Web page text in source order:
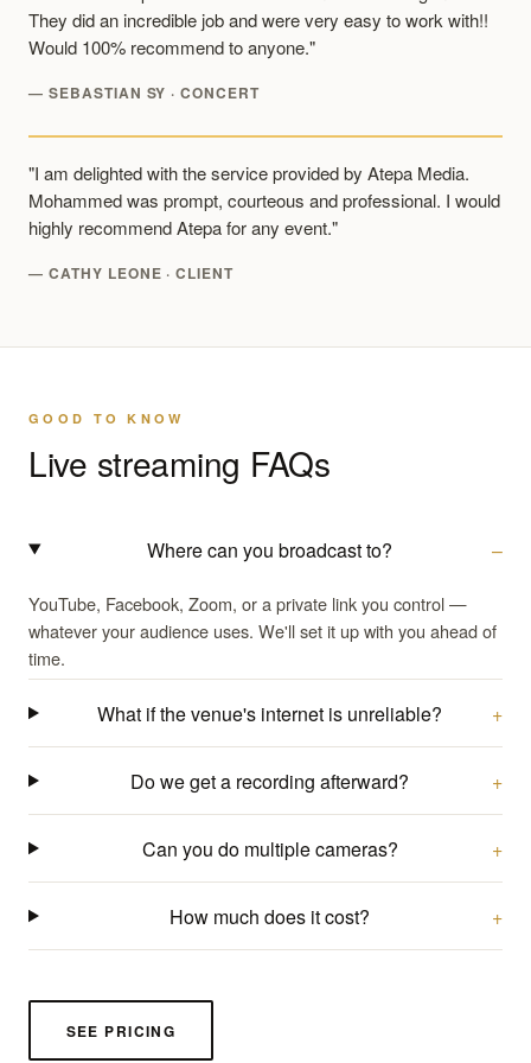
They did an incredible job and were very easy to work with!!
Would 100% recommend to anyone."
— SEBASTIAN SY · CONCERT
"I am delighted with the service provided by Atepa Media.
Mohammed was prompt, courteous and professional. I would
highly recommend Atepa for any event."
— CATHY LEONE · CLIENT
GOOD TO KNOW
Live streaming FAQs
Where can you broadcast to?
YouTube, Facebook, Zoom, or a private link you control —
whatever your audience uses. We'll set it up with you ahead of
time.
What if the venue's internet is unreliable?
Do we get a recording afterward?
Can you do multiple cameras?
How much does it cost?
SEE PRICING